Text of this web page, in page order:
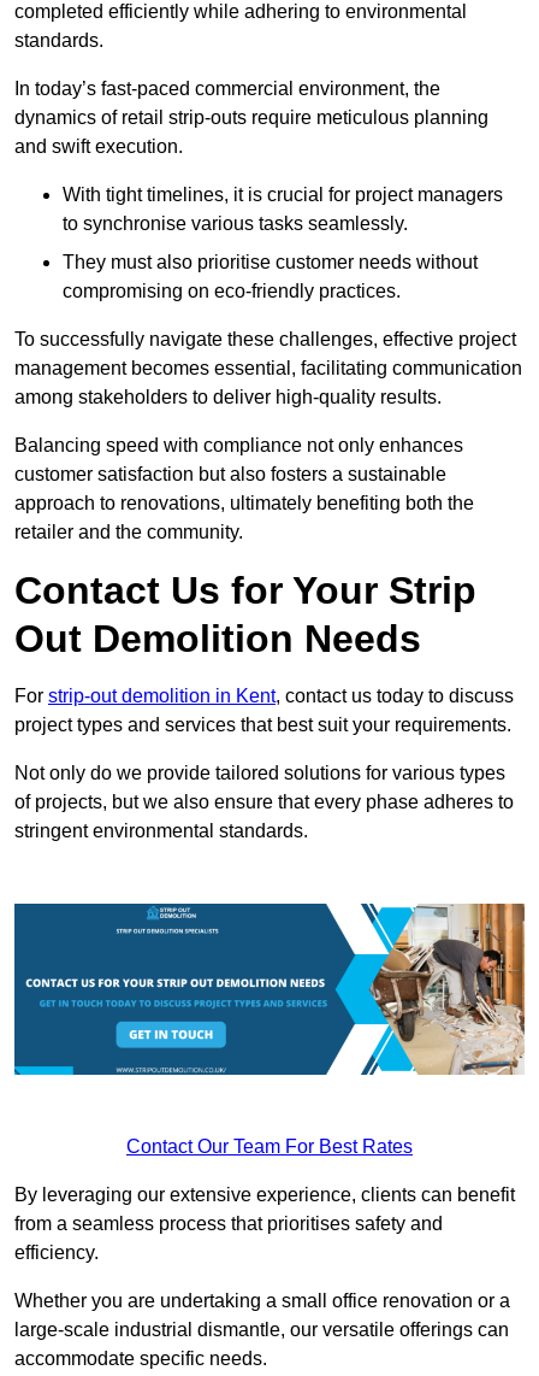
completed efficiently while adhering to environmental
standards.
In today’s fast-paced commercial environment, the
dynamics of retail strip-outs require meticulous planning
and swift execution.
With tight timelines, it is crucial for project managers
to synchronise various tasks seamlessly.
They must also prioritise customer needs without
compromising on eco-friendly practices.
To successfully navigate these challenges, effective project
management becomes essential, facilitating communication
among stakeholders to deliver high-quality results.
Balancing speed with compliance not only enhances
customer satisfaction but also fosters a sustainable
approach to renovations, ultimately benefiting both the
retailer and the community.
Contact Us for Your Strip
Out Demolition Needs
For strip-out demolition in Kent, contact us today to discuss
project types and services that best suit your requirements.
Not only do we provide tailored solutions for various types
of projects, but we also ensure that every phase adheres to
stringent environmental standards.
Contact Our Team For Best Rates
By leveraging our extensive experience, clients can benefit
from a seamless process that prioritises safety and
efficiency.
Whether you are undertaking a small office renovation or a
large-scale industrial dismantle, our versatile offerings can
accommodate specific needs.